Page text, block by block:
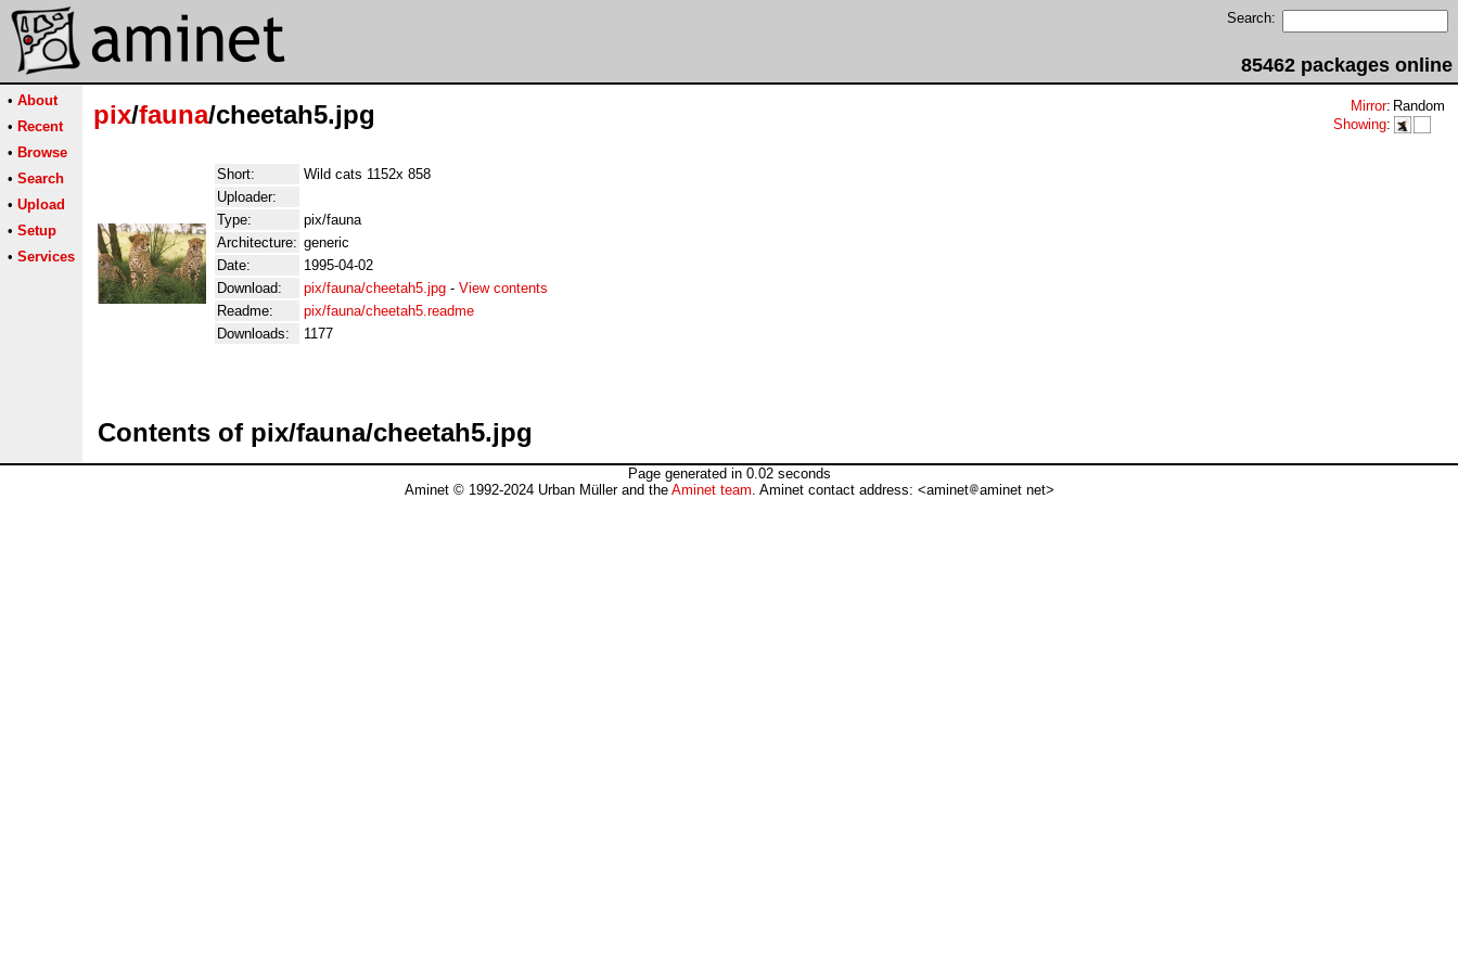
Search:
85462 packages online
• About
• Recent
• Browse
• Search
• Upload
• Setup
• Services
pix/fauna/cheetah5.jpg Mirror: Random
Showing:
Short:
Wild cats 1152x 858
Uploader:
Type:
pix/fauna
Architecture: generic
Date:
1995-04-02
Download:
pix/fauna/cheetah5.jpg - View contents
Readme:
pix/fauna/cheetah5.readme
Downloads:
1177
Contents of pix/fauna/cheetah5.jpg
Page generated in 0.02 seconds
Aminet © 1992-2024 Urban Müller and the Aminet team. Aminet contact address: <aminet aminet net>